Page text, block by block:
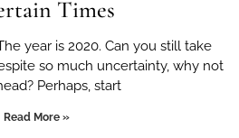
Times
year is 2020. Can you still take
so much uncertainty, why not
Perhaps, start
Read More »